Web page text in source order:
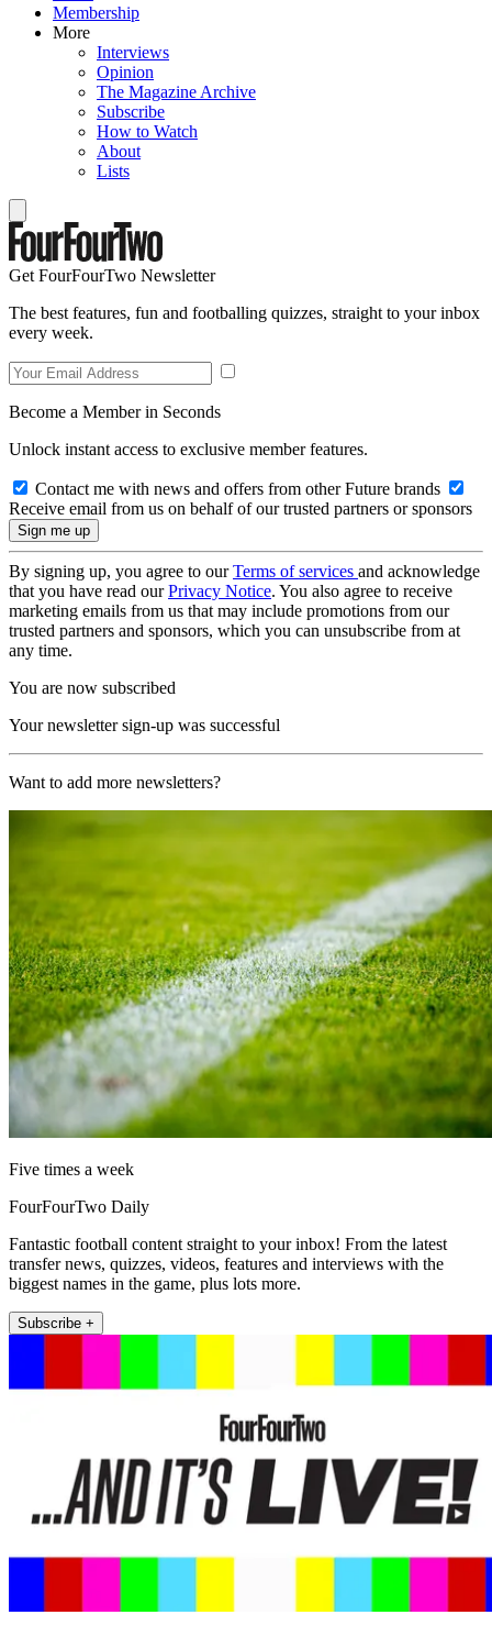
Membership
More
Interviews
Opinion
The Magazine Archive
Subscribe
How to Watch
About
Lists
Get FourFourTwo Newsletter
The best features, fun and footballing quizzes, straight to your inbox
every week.
Become a Member in Seconds
Unlock instant access to exclusive member features.
Contact me with news and offers from other Future brands
Receive email from us on behalf of our trusted partners or sponsors
By signing up, you agree to ourTerms of services and acknowledge
that you have read ourPrivacy Notice. You also agree to receive
marketing emails from us that may include promotions from our
trusted partners and sponsors, which you can unsubscribe from at
any time.
You are now subscribed
Your newsletter sign-up was successful
Want to add more newsletters?
Five times a week
FourFourTwo Daily
Fantastic football content straight to your inbox! From the latest
transfer news, quizzes, videos, features and interviews with the
biggest names in the game, plus lots more.
Subscribe +